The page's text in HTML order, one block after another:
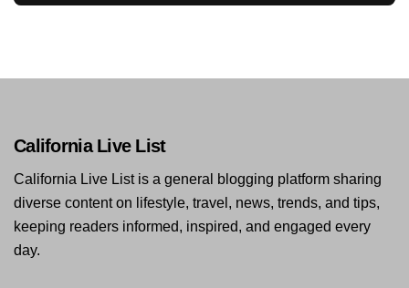
California Live List
California Live List is a general blogging platform sharing
diverse content on lifestyle, travel, news, trends, and tips,
keeping readers informed, inspired, and engaged every
day.